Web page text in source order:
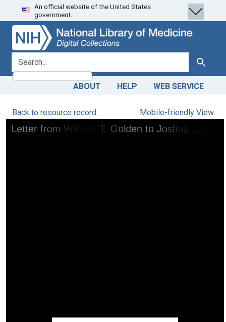
Skip
to
search
Skip to
main
content
An official website of the United States
government.
search for Search
ABOUT HELP WEB SERVICE
Back to resource record Mobile-friendly View